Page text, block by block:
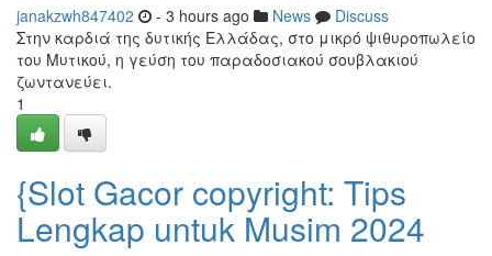
janakzwh847402 - 3 hours ago News
Discuss
Στην καρδιά της δυτικής Ελλάδας, στο μικρό ψιθυροπωλείο
του Μυτικού, η γεύση του παραδοσιακού σουβλακιού
ζωντανεύει.
1
{Slot Gacor copyright: Tips
Lengkap untuk Musim 2024